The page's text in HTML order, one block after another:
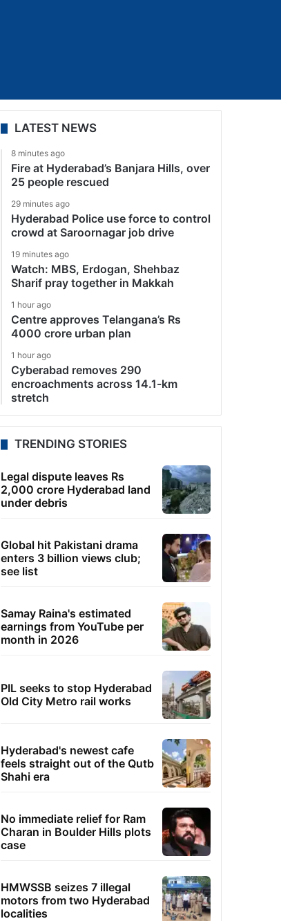
LATEST NEWS
8 minutes ago
Fire at Hyderabad’s Banjara Hills, over
25 people rescued
29 minutes ago
Hyderabad Police use force to control
crowd at Saroornagar job drive
19 minutes ago
Watch: MBS, Erdogan, Shehbaz
Sharif pray together in Makkah
1 hour ago
Centre approves Telangana’s Rs
4000 crore urban plan
1 hour ago
Cyberabad removes 290
encroachments across 14.1-km
stretch
TRENDING STORIES
Legal dispute leaves Rs
2,000 crore Hyderabad land
under debris
Global hit Pakistani drama
enters 3 billion views club;
see list
Samay Raina's estimated
earnings from YouTube per
month in 2026
PIL seeks to stop Hyderabad
Old City Metro rail works
Hyderabad's newest cafe
feels straight out of the Qutb
Shahi era
No immediate relief for Ram
Charan in Boulder Hills plots
case
HMWSSB seizes 7 illegal
motors from two Hyderabad
localities